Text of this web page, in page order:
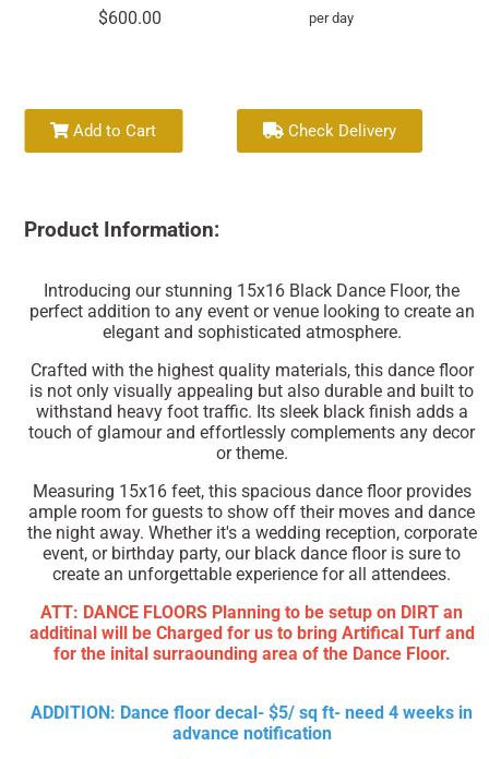
$600.00 per day
Add to Cart Check Delivery
Product Information:
Introducing our stunning 15x16 Black Dance Floor, the
perfect addition to any event or venue looking to create an
elegant and sophisticated atmosphere.
Crafted with the highest quality materials, this dance floor
is not only visually appealing but also durable and built to
withstand heavy foot traffic. Its sleek black finish adds a
touch of glamour and effortlessly complements any decor
or theme.
Measuring 15x16 feet, this spacious dance floor provides
ample room for guests to show off their moves and dance
the night away. Whether it's a wedding reception, corporate
event, or birthday party, our black dance floor is sure to
create an unforgettable experience for all attendees.
ATT: DANCE FLOORS Planning to be setup on DIRT an
additinal will be Charged for us to bring Artifical Turf and
for the inital surraounding area of the Dance Floor.
ADDITION: Dance floor decal- $5/ sq ft- need 4 weeks in
advance notification